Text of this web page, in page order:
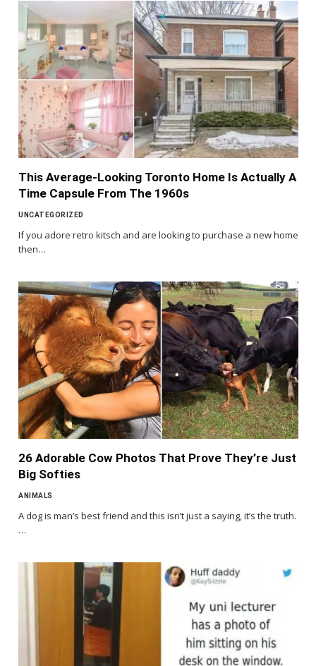
This Average-Looking Toronto Home Is Actually A
Time Capsule From The 1960s
UNCATEGORIZED
If you adore retro kitsch and are looking to purchase a new home
then…
26 Adorable Cow Photos That Prove They’re Just
Big Softies
ANIMALS
A dog is man’s best friend and this isn’t just a saying, it’s the truth.
…